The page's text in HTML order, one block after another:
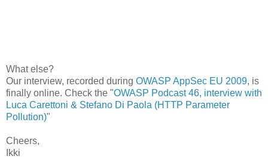
What else?
Our interview, recorded during OWASP AppSec EU 2009, is
finally online. Check the "OWASP Podcast 46, interview with
Luca Carettoni & Stefano Di Paola (HTTP Parameter
Pollution)"
Cheers,
Ikki